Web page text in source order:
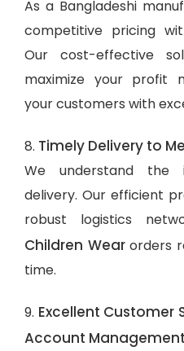
As a Bangladeshi
competitive pricing
Our cost-effective
maximize your profit
your customers with
8. Timely Delivery to
We understand the
delivery. Our efficient
robust logistics
Children Wearorders
time.
9. Excellent Customer
Account